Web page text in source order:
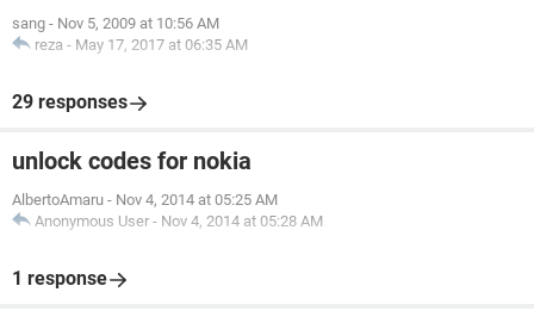
sang - Nov 5, 2009 at 10:56 AM
reza - May 17, 2017 at 06:35 AM
29 responses
unlock codes for nokia
AlbertoAmaru - Nov 4, 2014 at 05:25 AM
Anonymous User - Nov 4, 2014 at 05:28 AM
1 response